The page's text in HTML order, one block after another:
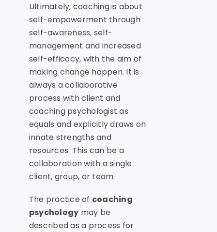
Ultimately, coaching is about
self-empowerment through
self-awareness, self-
management and increased
self-efficacy, with the aim of
making change happen. It is
always a collaborative
process with client and
coaching psychologist as
equals and explicitly draws on
innate strengths and
resources. This can be a
collaboration with a single
client, group, or team.
The practice of coaching
psychology may be
described as a process for